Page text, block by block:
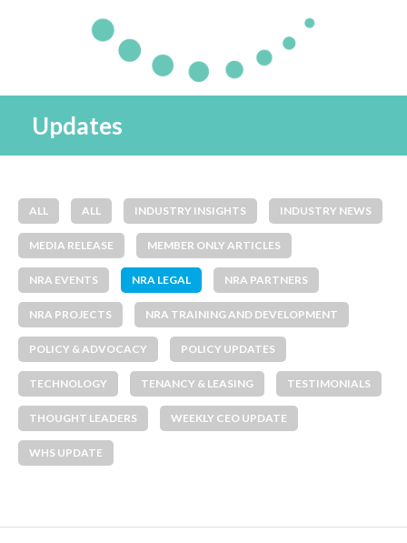
Updates
ALL ALL INDUSTRY INSIGHTS INDUSTRY NEWS
MEDIA RELEASE MEMBER ONLY ARTICLES
NRA EVENTS NRA LEGAL NRA PARTNERS
NRA PROJECTS NRA TRAINING AND DEVELOPMENT
POLICY & ADVOCACY POLICY UPDATES
TECHNOLOGY TENANCY & LEASING TESTIMONIALS
THOUGHT LEADERS WEEKLY CEO UPDATE
WHS UPDATE